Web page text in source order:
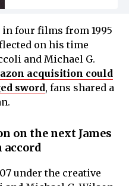
in four films from 1995
on his time
and Michael G.
acquisition could
sword, fans shared a
on the next James
accord
under the creative